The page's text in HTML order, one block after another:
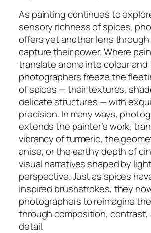
As painting continues to
sensory richness of spices,
offers yet another lens
capture their power. Where
translate aroma into colour and
photographers freeze the
of spices — their textures,
delicate structures — with
precision. In many ways,
extends the painter’s work,
vibrancy of turmeric, the
anise, or the earthy depth of
visual narratives shaped by
perspective. Just as spices
inspired brushstrokes, they
photographers to reimagine
through composition, contrast,
detail.